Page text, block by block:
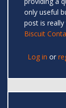
only useful
post is
Biscuit
Log in or